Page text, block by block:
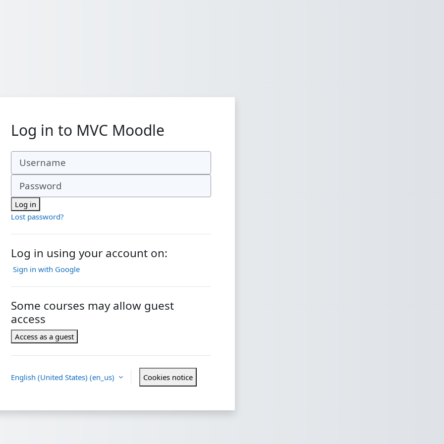
Log in to MVC Moodle
Password
Log in
Lost password?
Log in using your account on:
Sign in with Google
Some courses may allow guest
access
Access as a guest
English (United States) ‎(en_us)‎ Cookies notice